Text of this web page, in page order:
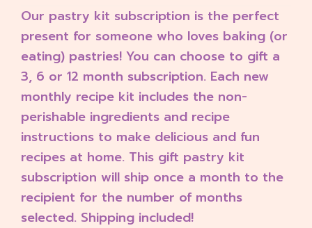
Our pastry kit subscription is the perfect
present for someone who loves baking (or
eating) pastries! You can choose to gift a
3, 6 or 12 month subscription. Each new
monthly recipe kit includes the non-
perishable ingredients and recipe
instructions to make delicious and fun
recipes at home. This gift pastry kit
subscription will ship once a month to the
recipient for the number of months
selected. Shipping included!